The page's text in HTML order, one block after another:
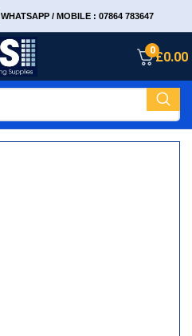
WHATSAPP / MOBILE : 07864 783647
0£0.00